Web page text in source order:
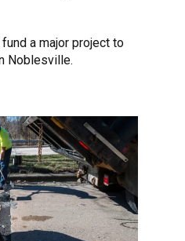
a major project to
Noblesville.